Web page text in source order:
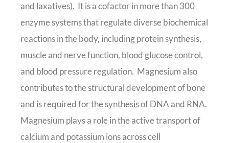
and laxatives). It is a cofactor in more than 300
enzyme systems that regulate diverse biochemical
reactions in the body, including protein synthesis,
muscle and nerve function, blood glucose control,
and blood pressure regulation. Magnesium also
contributes to the structural development of bone
and is required for the synthesis of DNA and RNA.
Magnesium plays a role in the active transport of
calcium and potassium ions across cell